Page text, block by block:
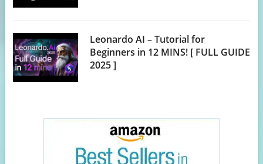
Leonardo AI – Tutorial for
Beginners in 12 MINS! [ FULL GUIDE
2025 ]